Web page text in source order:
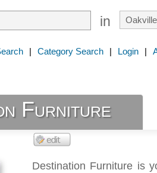
in
| Category Search | Login |
Furniture
Destination Furniture is